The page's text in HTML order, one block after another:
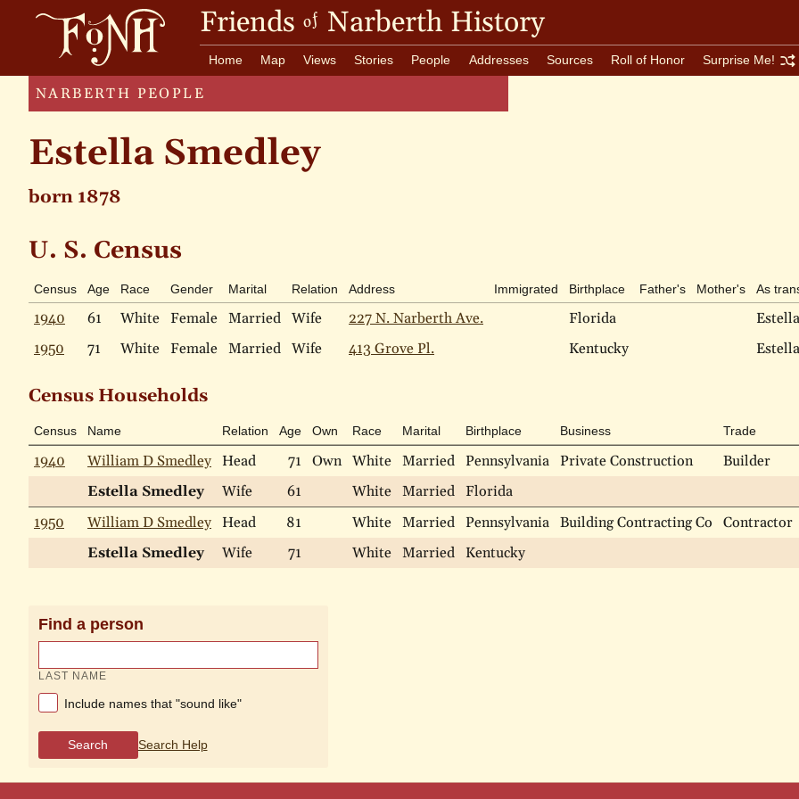
Friends of Narberth History
Home Map Views Stories People Addresses Sources Roll of Honor Surprise Me!
NARBERTH PEOPLE
Estella Smedley
born 1878
U. S. Census
Census Age Race Gender Marital Relation Address Immigrated Birthplace Father's Mother's As
1940 61 White Female Married Wife 227 N. Narberth Ave. Florida
1950
71 White Female Married Wife 413 Grove Pl. Kentucky
Census Households
Census Name Relation Age Own Race Marital Birthplace Business Trade
1940 William D Smedley Head 71 Own White Married Pennsylvania Private Construction
Builder
Estella Smedley
Wife 61 White Married Florida
1950
William D Smedley Head 81 White Married Pennsylvania Building Contracting Co
Contractor
Estella Smedley
Wife 71 White Married Kentucky
Find a person
LAST NAME
Include names that "sound like"
Search Search Help